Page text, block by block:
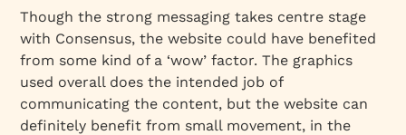
Though the strong messaging takes centre stage
with Consensus, the website could have benefited
from some kind of a ‘wow’ factor. The graphics
used overall does the intended job of
communicating the content, but the website can
definitely benefit from small movement, in the